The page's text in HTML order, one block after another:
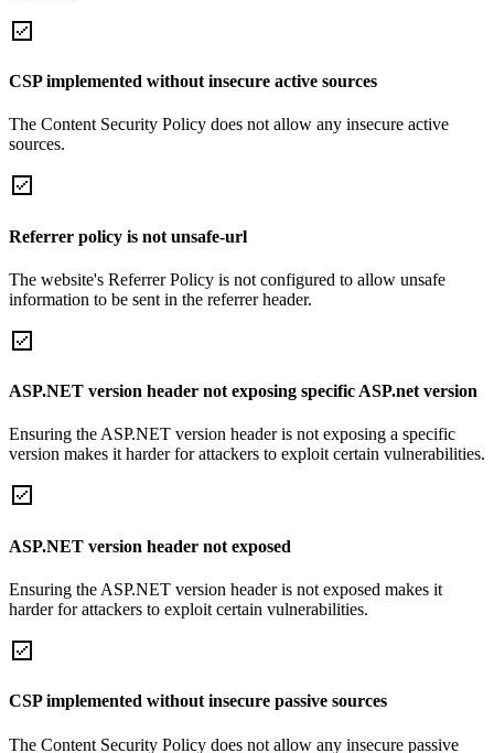
CSP implemented without insecure active sources
The Content Security Policy does not allow any insecure active
sources.
Referrer policy is not unsafe-url
The website's Referrer Policy is not configured to allow unsafe
information to be sent in the referrer header.
ASP.NET version header not exposing specific ASP.net version
Ensuring the ASP.NET version header is not exposing a specific
version makes it harder for attackers to exploit certain vulnerabilities.
ASP.NET version header not exposed
Ensuring the ASP.NET version header is not exposed makes it
harder for attackers to exploit certain vulnerabilities.
CSP implemented without insecure passive sources
The Content Security Policy does not allow any insecure passive